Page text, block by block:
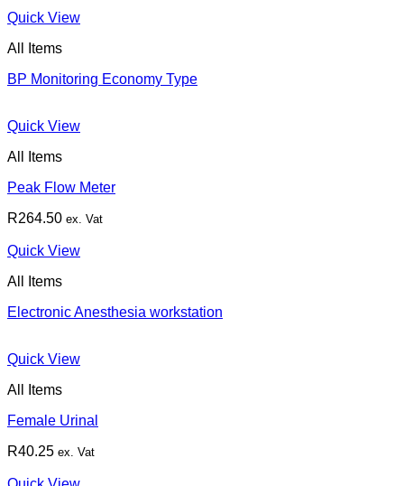
Quick View
All Items
BP Monitoring Economy Type
Quick View
All Items
Peak Flow Meter
R264.50 ex. Vat
Quick View
All Items
Electronic Anesthesia workstation
Quick View
All Items
Female Urinal
R40.25 ex. Vat